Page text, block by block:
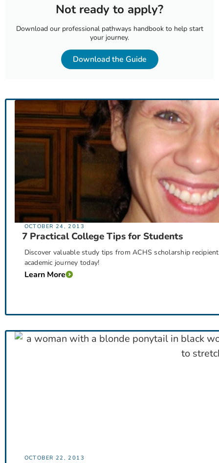
Not ready to apply?
Download our professional pathways handbook to help start
your journey.
Download the Guide
OCTOBER 24, 2013
7 Practical College Tips for Students
Discover valuable study tips from ACHS scholarship
academic journey today!
Learn More
OCTOBER 22, 2013